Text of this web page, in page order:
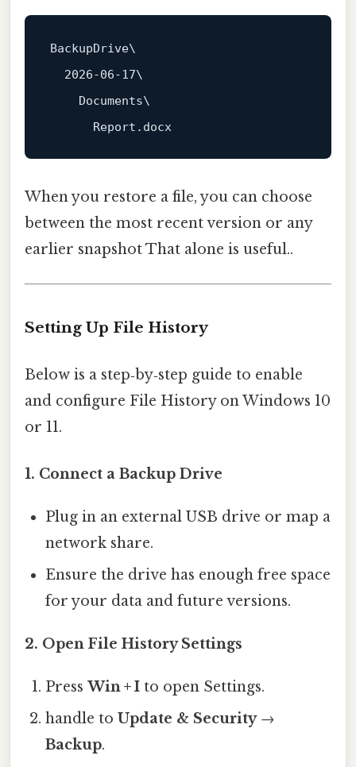
BackupDrive\
    Documents\
      Report.docx
When you restore a file, you can choose
between the most recent version or any
earlier snapshot That alone is useful..
Setting Up File History
Below is a step‑by‑step guide to enable
and configure File History on Windows 10
or 11.
1. Connect a Backup Drive
Plug in an external USB drive or map a
network share.
Ensure the drive has enough free space
for your data and future versions.
2. Open File History Settings
PressWin + I to open Settings.
handle toUpdate & Security→
Backup.